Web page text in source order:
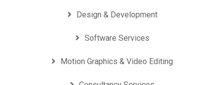
Design & Development
Software Services
Motion Graphics & Video Editing